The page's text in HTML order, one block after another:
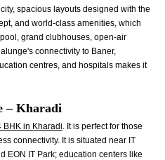
spacious layouts designed with the
and world-class amenities, which
grand clubhouses, open-air
connectivity to Baner,
centres, and hospitals makes it
– Kharadi
BHK in Kharadi . It is perfect for those
connectivity. It is situated near IT
EON IT Park; education centers like